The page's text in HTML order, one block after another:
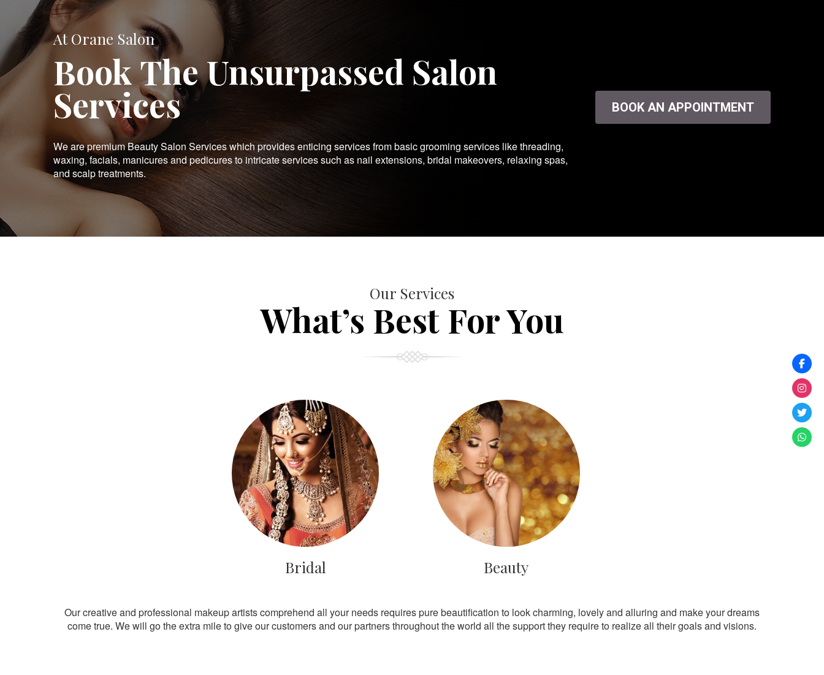
At Orane Salon
Book The Unsurpassed Salon
Services
We are premium Beauty Salon Services which provides enticing services from basic grooming services like threading,
waxing, facials, manicures and pedicures to intricate services such as nail extensions, bridal makeovers, relaxing spas,
and scalp treatments.
BOOK AN APPOINTMENT
Our Services
What’s Best For You
Bridal Beauty
Our creative and professional makeup artists comprehend all your needs requires pure beautification to look charming, lovely and alluring and make your dreams
come true. We will go the extra mile to give our customers and our partners throughout the world all the support they require to realize all their goals and visions.